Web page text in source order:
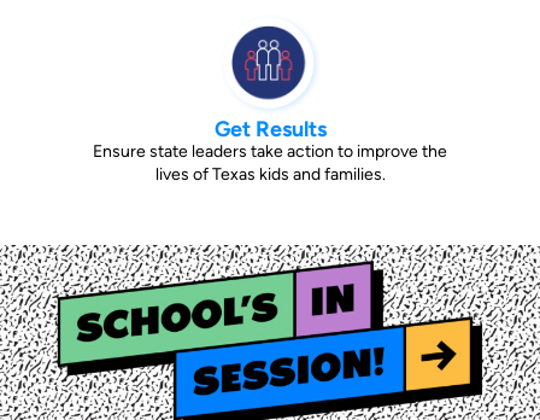
Get Results
Ensure state leaders take action to improve the
lives of Texas kids and families.